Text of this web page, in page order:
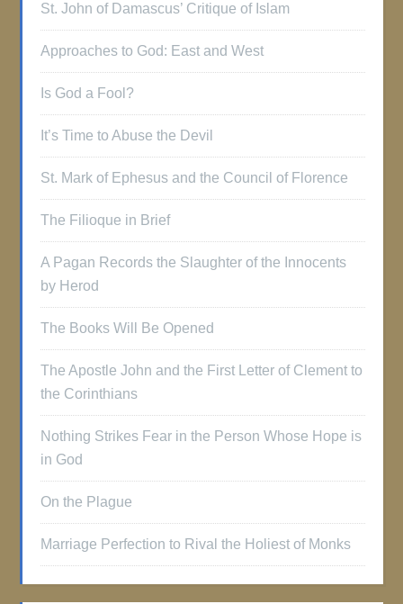
St. John of Damascus’ Critique of Islam
Approaches to God: East and West
Is God a Fool?
It’s Time to Abuse the Devil
St. Mark of Ephesus and the Council of Florence
The Filioque in Brief
A Pagan Records the Slaughter of the Innocents
by Herod
The Books Will Be Opened
The Apostle John and the First Letter of Clement to
the Corinthians
Nothing Strikes Fear in the Person Whose Hope is
in God
On the Plague
Marriage Perfection to Rival the Holiest of Monks